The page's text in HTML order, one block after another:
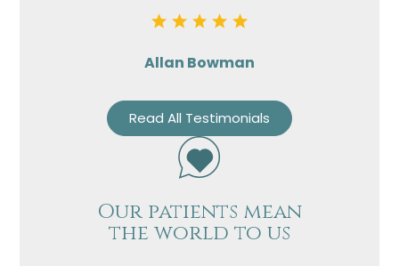
Allan Bowman
Read All Testimonials
Our patients mean
the world to us